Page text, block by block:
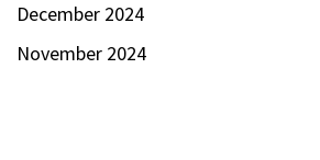
December 2024
November 2024